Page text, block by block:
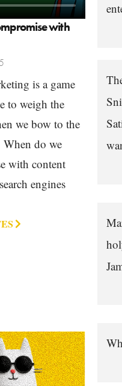
with
is a game
to weigh the
we bow to the
do we
with content
engines